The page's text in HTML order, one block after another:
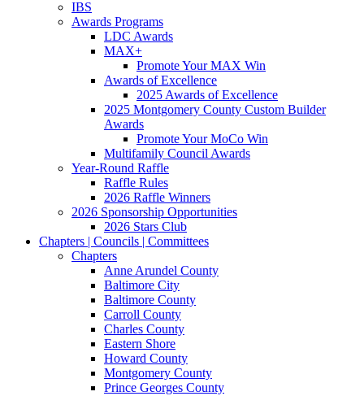
IBS
Awards Programs
LDC Awards
MAX+
Promote Your MAX Win
Awards of Excellence
2025 Awards of Excellence
2025 Montgomery County Custom Builder
Awards
Promote Your MoCo Win
Multifamily Council Awards
Year-Round Raffle
Raffle Rules
2026 Raffle Winners
2026 Sponsorship Opportunities
2026 Stars Club
Chapters | Councils | Committees
Chapters
Anne Arundel County
Baltimore City
Baltimore County
Carroll County
Charles County
Eastern Shore
Howard County
Montgomery County
Prince Georges County